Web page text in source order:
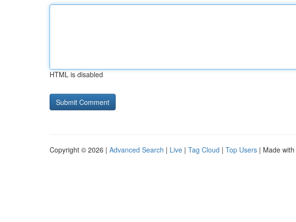
HTML is disabled
Copyright © 2026 | Advanced Search | Live | Tag Cloud | Top Users | Made with